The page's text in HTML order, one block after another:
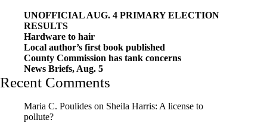
UNOFFICIAL AUG. 4 PRIMARY ELECTION
RESULTS
Hardware to hair
Local author’s first book published
County Commission has tank concerns
News Briefs, Aug. 5
Recent Comments
Maria C. Poulides on Sheila Harris: A license to
pollute?